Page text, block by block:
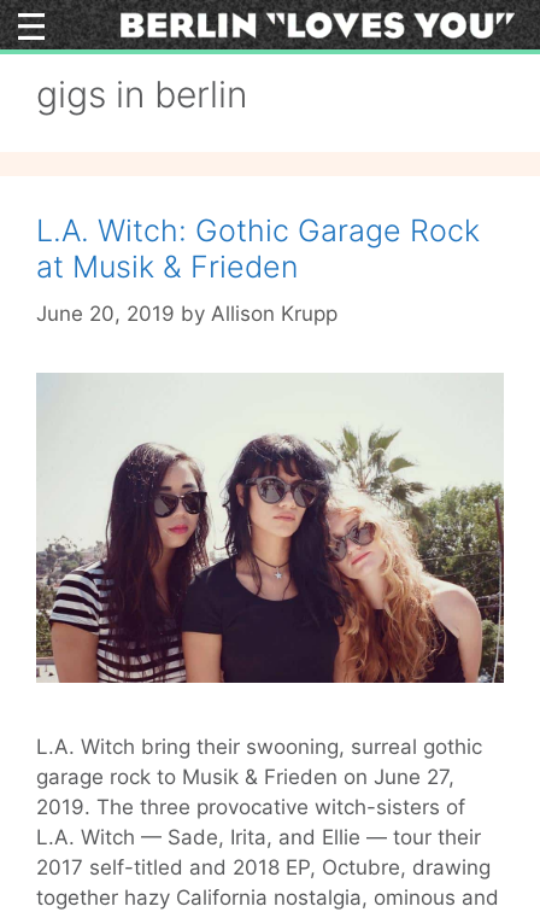
Skip
to
gigs in berlin
L.A. Witch: Gothic Garage Rock
at Musik & Frieden
June 20, 2019 by Allison Krupp
L.A. Witch bring their swooning, surreal gothic
garage rock to Musik & Frieden on June 27,
2019. The three provocative witch-sisters of
L.A. Witch — Sade, Irita, and Ellie — tour their
2017 self-titled and 2018 EP, Octubre, drawing
together hazy California nostalgia, ominous and